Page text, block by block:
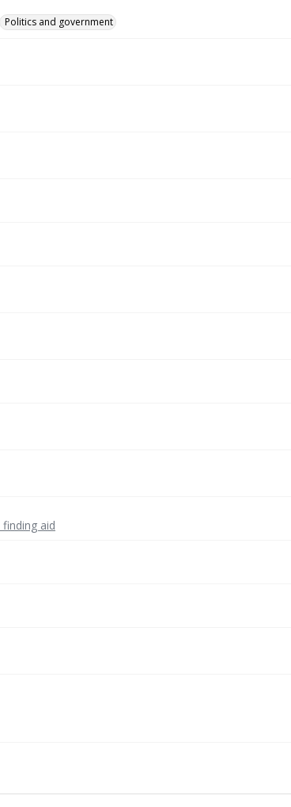
Politics and government
aid